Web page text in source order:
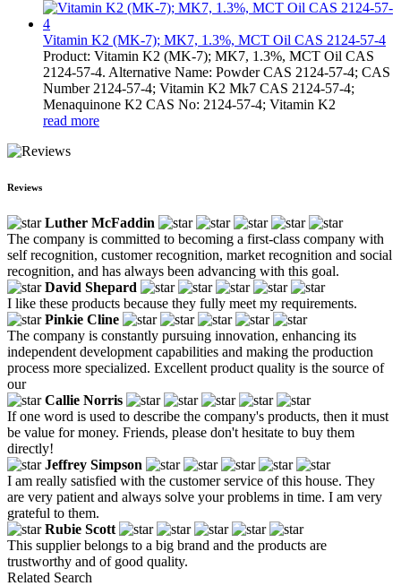
Vitamin K2 (MK-7); MK7, 1.3%, MCT Oil CAS 2124-57-4
Product: Vitamin K2 (MK-7); MK7, 1.3%, MCT Oil CAS
2124-57-4. Alternative Name: Powder CAS 2124-57-4; CAS
Number 2124-57-4; Vitamin K2 Mk7 CAS 2124-57-4;
Menaquinone K2 CAS No: 2124-57-4; Vitamin K2
read more
Reviews
Luther McFaddin
The company is committed to becoming a first-class company with
self recognition, customer recognition, market recognition and social
recognition, and has always been advancing with this goal.
David Shepard
I like these products because they fully meet my requirements.
Pinkie Cline
The company is constantly pursuing innovation, enhancing its
independent development capabilities and making the production
process more specialized. Excellent product quality is the source of
our
Callie Norris
If one word is used to describe the company's products, then it must
be value for money. Friends, please don't hesitate to buy them
directly!
Jeffrey Simpson
I am really satisfied with the customer service of this house. They
are very patient and always solve your problems in time. I am very
grateful to them.
Rubie Scott
This supplier belongs to a big brand and the products are
trustworthy and of good quality.
Related Search